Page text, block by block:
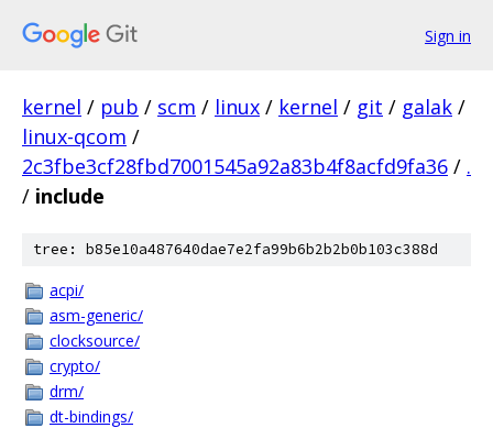
Sign in
kernel / pub / scm / linux / kernel / git / galak /
linux-qcom /
2c3fbe3cf28fbd7001545a92a83b4f8acfd9fa36 / .
/ include
tree: b85e10a487640dae7e2fa99b6b2b2b0b103c388d
acpi/
asm-generic/
clocksource/
crypto/
drm/
dt-bindings/